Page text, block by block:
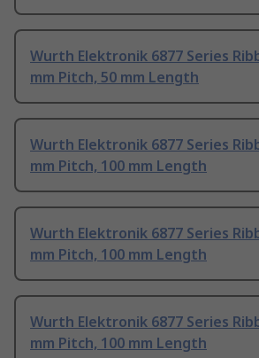
Wurth Elektronik 6877 Series
mm Pitch, 50 mm Length
Wurth Elektronik 6877 Series
mm Pitch, 100 mm Length
Wurth Elektronik 6877 Series
mm Pitch, 100 mm Length
Wurth Elektronik 6877 Series
mm Pitch, 100 mm Length